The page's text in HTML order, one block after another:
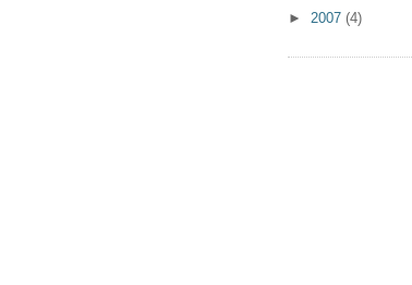
► 2007 (4)